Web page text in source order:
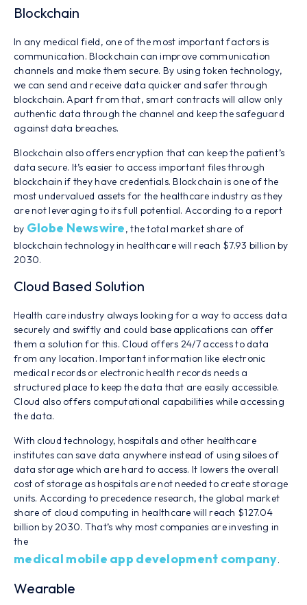
Blockchain
In any medical field, one of the most important factors is
communication. Blockchain can improve communication
channels and make them secure. By using token technology,
we can send and receive data quicker and safer through
blockchain. Apart from that, smart contracts will allow only
authentic data through the channel and keep the safeguard
against data breaches.
Blockchain also offers encryption that can keep the patient’s
data secure. It’s easier to access important files through
blockchain if they have credentials. Blockchain is one of the
most undervalued assets for the healthcare industry as they
are not leveraging to its full potential. According to a report
by Globe Newswire, the total market share of
blockchain technology in healthcare will reach $7.93 billion by
2030.
Cloud Based Solution
Health care industry always looking for a way to access data
securely and swiftly and could base applications can offer
them a solution for this. Cloud offers 24/7 access to data
from any location. Important information like electronic
medical records or electronic health records needs a
structured place to keep the data that are easily accessible.
Cloud also offers computational capabilities while accessing
the data.
With cloud technology, hospitals and other healthcare
institutes can save data anywhere instead of using siloes of
data storage which are hard to access. It lowers the overall
cost of storage as hospitals are not needed to create storage
units. According to precedence research, the global market
share of cloud computing in healthcare will reach $127.04
billion by 2030. That’s why most companies are investing in
the
medical mobile app development company.
Wearable